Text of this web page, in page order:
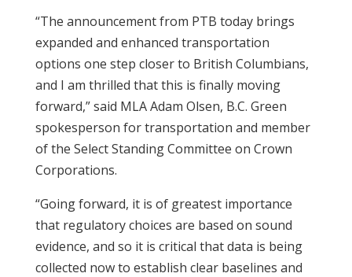
“The announcement from PTB today brings
expanded and enhanced transportation
options one step closer to British Columbians,
and I am thrilled that this is finally moving
forward,” said MLA Adam Olsen, B.C. Green
spokesperson for transportation and member
of the Select Standing Committee on Crown
Corporations.
“Going forward, it is of greatest importance
that regulatory choices are based on sound
evidence, and so it is critical that data is being
collected now to establish clear baselines and